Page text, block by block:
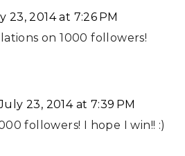
23, 2014 at 7:26 PM
on 1000 followers!
23, 2014 at 7:39 PM
followers! I hope I win!! :)